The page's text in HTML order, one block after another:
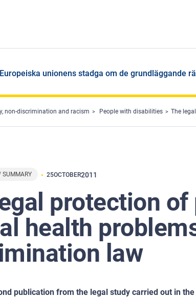
Europeiska unionens stadga om de grundläggande
non-discrimination and racism People with disabilities The
SUMMARY 25OCTOBER2011
protection
health
law
publication from the legal study carried out in